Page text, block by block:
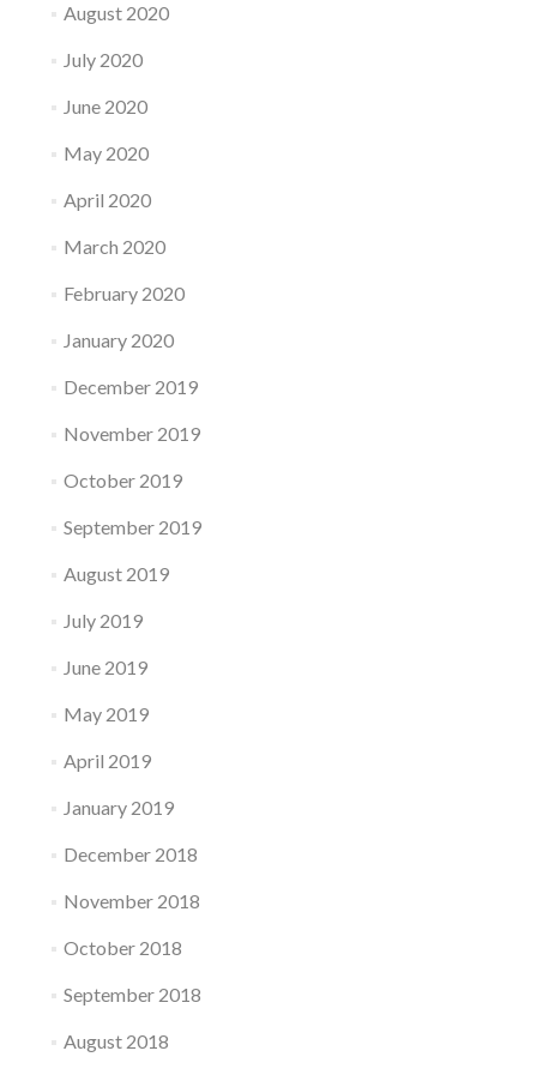
August 2020
July 2020
June 2020
May 2020
April 2020
March 2020
February 2020
January 2020
December 2019
November 2019
October 2019
September 2019
August 2019
July 2019
June 2019
May 2019
April 2019
January 2019
December 2018
November 2018
October 2018
September 2018
August 2018